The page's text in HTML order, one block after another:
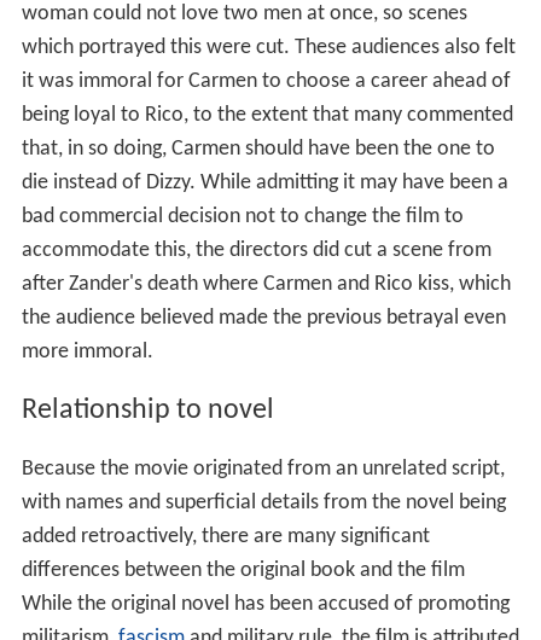
woman could not love two men at once, so scenes
which portrayed this were cut. These audiences also felt
it was immoral for Carmen to choose a career ahead of
being loyal to Rico, to the extent that many commented
that, in so doing, Carmen should have been the one to
die instead of Dizzy. While admitting it may have been a
bad commercial decision not to change the film to
accommodate this, the directors did cut a scene from
after Zander's death where Carmen and Rico kiss, which
the audience believed made the previous betrayal even
more immoral.
Relationship to novel
Because the movie originated from an unrelated script,
with names and superficial details from the novel being
added retroactively, there are many significant
differences between the original book and the film
While the original novel has been accused of promoting